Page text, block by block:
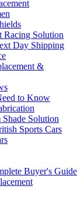
Racing Solution
Day Shipping
&
to Know
Solution
Sports Cars
Buyer's Guide